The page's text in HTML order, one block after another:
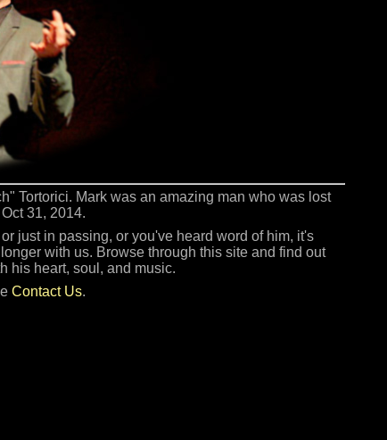
Tortorici. Mark was an amazing man who was lost
31, 2014.
just in passing, or you've heard word of him, it's
with us. Browse through this site and find out
his heart, soul, and music.
Contact Us.